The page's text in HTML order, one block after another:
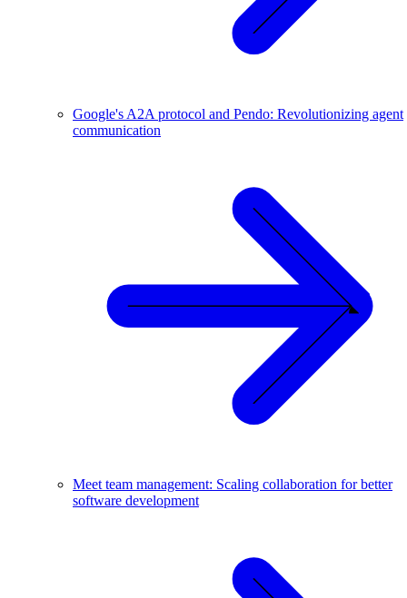
Google's A2A protocol and Pendo: Revolutionizing agent
communication
Meet team management: Scaling collaboration for better
software development